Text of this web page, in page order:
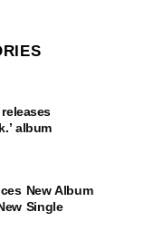
album
New Album
Single